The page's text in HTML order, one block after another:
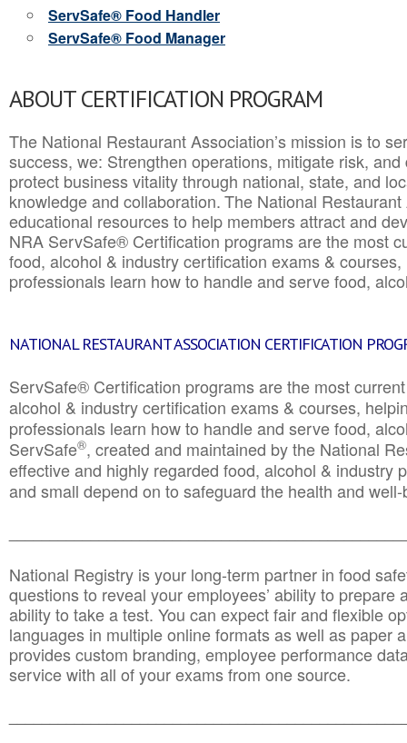
ServSafe® Food Handler
ServSafe® Food Manager
ABOUT CERTIFICATION PROGRAM
The National Restaurant Association’s mission is to
success, we: Strengthen operations, mitigate risk,
protect business vitality through national, state, and
knowledge and collaboration.The National
educational resources to help members attract and
NRA ServSafe® Certification programs are the most
food, alcohol & industry certification exams &
professionals learn how to handle and serve food,
NATIONAL RESTAURANT ASSOCIATION CERTIFICATION
ServSafe® Certification programs are the most
alcohol & industry certification exams & courses,
professionals learn how to handle and serve food,
ServSafe®, created and maintained by the National
effective and highly regarded food, alcohol & industry
and small depend on to safeguard the health and
National Registry is your long-term partner in food
questions to reveal your employees’ ability to prepare
ability to take a test. You can expect fair and flexible
languages in multiple online formats as well as paper
provides custom branding, employee performance
service with all of your exams from one source.